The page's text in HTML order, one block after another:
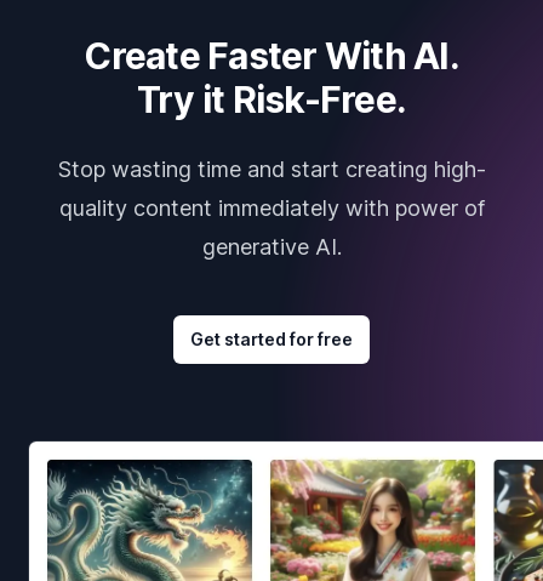
Create Faster With AI.
Try it Risk-Free.
Stop wasting time and start creating high-
quality content immediately with power of
generative AI.
Get started for free